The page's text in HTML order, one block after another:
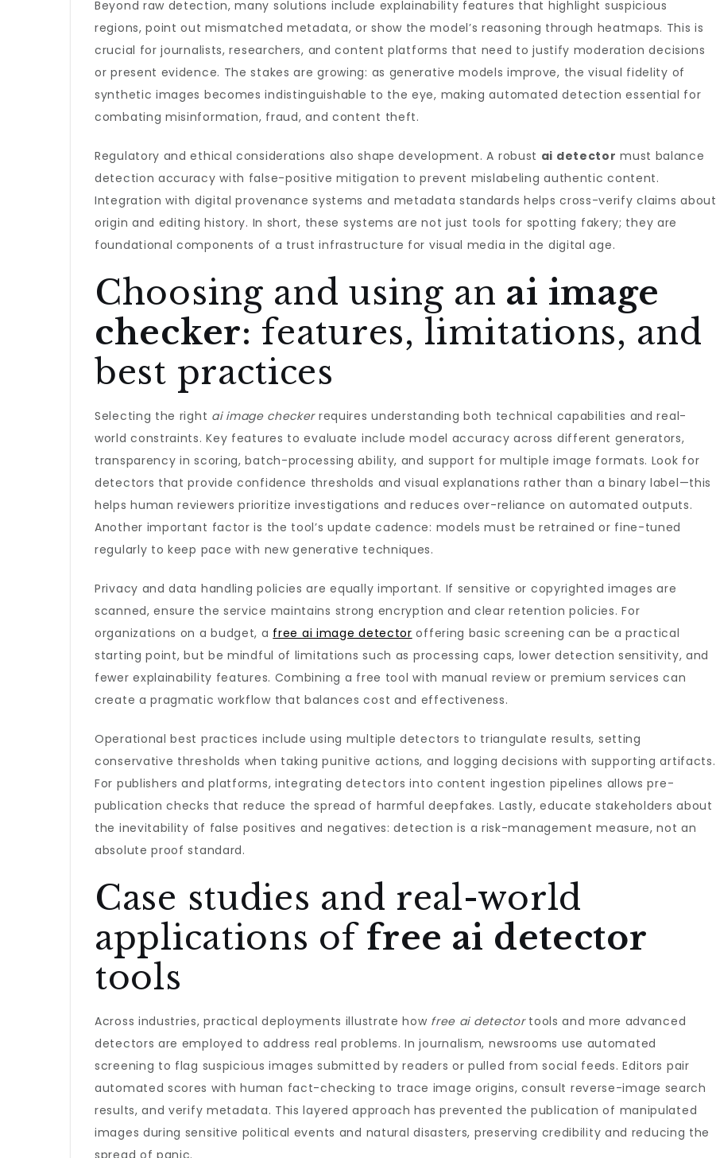
Beyond raw detection, many solutions include explainability features that highlight suspicious
regions, point out mismatched metadata, or show the model’s reasoning through heatmaps. This is
crucial for journalists, researchers, and content platforms that need to justify moderation decisions
or present evidence. The stakes are growing: as generative models improve, the visual fidelity of
synthetic images becomes indistinguishable to the eye, making automated detection essential for
combating misinformation, fraud, and content theft.
Regulatory and ethical considerations also shape development. A robust ai detector must balance
detection accuracy with false-positive mitigation to prevent mislabeling authentic content.
Integration with digital provenance systems and metadata standards helps cross-verify claims about
origin and editing history. In short, these systems are not just tools for spotting fakery; they are
foundational components of a trust infrastructure for visual media in the digital age.
Choosing and using an ai image
checker: features, limitations, and
best practices
Selecting the right ai image checkerrequires understanding both technical capabilities and real-
world constraints. Key features to evaluate include model accuracy across different generators,
transparency in scoring, batch-processing ability, and support for multiple image formats. Look for
detectors that provide confidence thresholds and visual explanations rather than a binary label—this
helps human reviewers prioritize investigations and reduces over-reliance on automated outputs.
Another important factor is the tool’s update cadence: models must be retrained or fine-tuned
regularly to keep pace with new generative techniques.
Privacy and data handling policies are equally important. If sensitive or copyrighted images are
scanned, ensure the service maintains strong encryption and clear retention policies. For
organizations on a budget, a free ai image detector offering basic screening can be a practical
starting point, but be mindful of limitations such as processing caps, lower detection sensitivity, and
fewer explainability features. Combining a free tool with manual review or premium services can
create a pragmatic workflow that balances cost and effectiveness.
Operational best practices include using multiple detectors to triangulate results, setting
conservative thresholds when taking punitive actions, and logging decisions with supporting artifacts.
For publishers and platforms, integrating detectors into content ingestion pipelines allows pre-
publication checks that reduce the spread of harmful deepfakes. Lastly, educate stakeholders about
the inevitability of false positives and negatives: detection is a risk-management measure, not an
absolute proof standard.
Case studies and real-world
applications offree ai detector
tools
Across industries, practical deployments illustrate how free ai detectortools and more advanced
detectors are employed to address real problems. In journalism, newsrooms use automated
screening to flag suspicious images submitted by readers or pulled from social feeds. Editors pair
automated scores with human fact-checking to trace image origins, consult reverse-image search
results, and verify metadata. This layered approach has prevented the publication of manipulated
images during sensitive political events and natural disasters, preserving credibility and reducing the
spread of panic.